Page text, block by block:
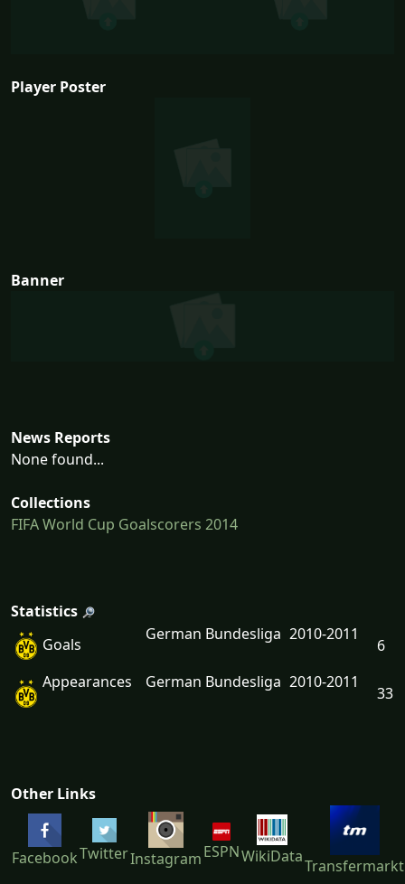
Player Poster
Banner
News Reports
None found...
Collections
FIFA World Cup Goalscorers 2014
Statistics
Goals
German Bundesliga 2010-2011
6
Appearances
German Bundesliga 2010-2011
33
Other Links
FacebookTwitterInstagramESPNWikiDataTransfermarkt